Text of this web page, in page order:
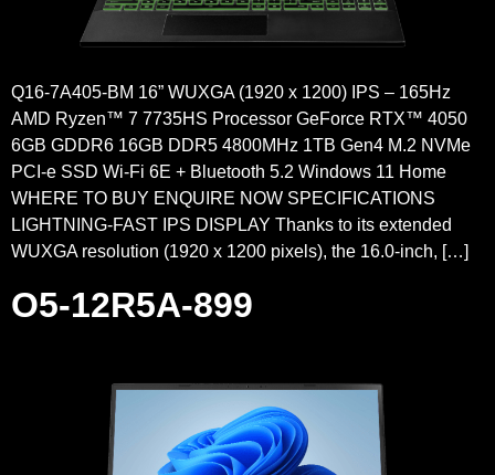
Q16-7A405-BM 16” WUXGA (1920 x 1200) IPS – 165Hz
AMD Ryzen™ 7 7735HS Processor GeForce RTX™ 4050
6GB GDDR6 16GB DDR5 4800MHz 1TB Gen4 M.2 NVMe
PCI-e SSD Wi-Fi 6E + Bluetooth 5.2 Windows 11 Home
WHERE TO BUY ENQUIRE NOW SPECIFICATIONS
LIGHTNING-FAST IPS DISPLAY Thanks to its extended
WUXGA resolution (1920 x 1200 pixels), the 16.0-inch, […]
O5-12R5A-899